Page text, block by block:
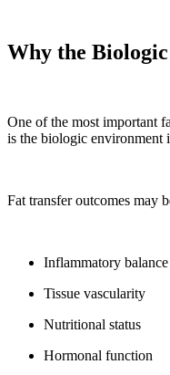
Why the
One of the most important
is the biologic environment
Fat transfer outcomes may
Inflammatory balance
Tissue vascularity
Nutritional status
Hormonal function